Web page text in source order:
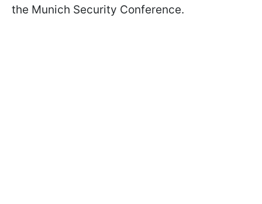
the Munich Security Conference.